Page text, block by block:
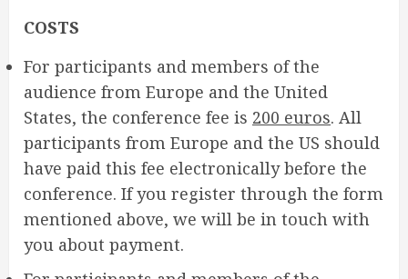
COSTS
For participants and members of the
audience from Europe and the United
States, the conference fee is 200 euros. All
participants from Europe and the US should
have paid this fee electronically before the
conference. If you register through the form
mentioned above, we will be in touch with
you about payment.